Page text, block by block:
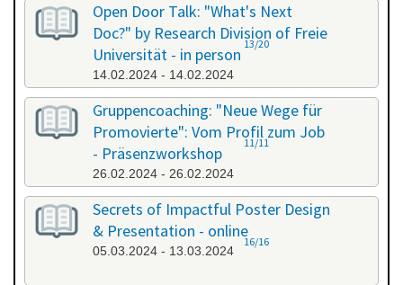
Open Door Talk: "What's Next
Doc?" by Research Division of Freie
Universität - in person
14.02.2024 - 14.02.2024
13/20
Gruppencoaching: "Neue Wege für
Promovierte": Vom Profil zum Job
- Präsenzworkshop
26.02.2024 - 26.02.2024
11/11
Secrets of Impactful Poster Design
& Presentation - online
05.03.2024 - 13.03.2024
16/16